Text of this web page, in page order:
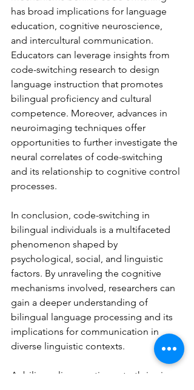
has broad implications for language
education, cognitive neuroscience,
and intercultural communication.
Educators can leverage insights from
code-switching research to design
language instruction that promotes
bilingual proficiency and cultural
competence. Moreover, advances in
neuroimaging techniques offer
opportunities to further investigate the
neural correlates of code-switching
and its relationship to cognitive control
processes.
In conclusion, code-switching in
bilingual individuals is a multifaceted
phenomenon shaped by
psychological, social, and linguistic
factors. By unraveling the cognitive
mechanisms involved, researchers can
gain a deeper understanding of
bilingual language processing and its
implications for communication in
diverse linguistic contexts.
As bilingualism continues to thrive in